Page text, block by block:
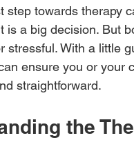
step towards therapy
is a big decision. But
stressful. With a little
ensure you or
straightforward.
the